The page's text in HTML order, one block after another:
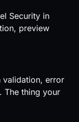
Security in
preview
validation, error
The thing your